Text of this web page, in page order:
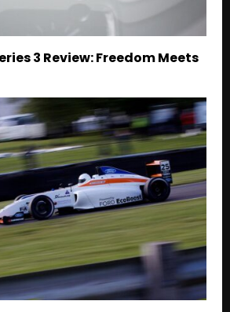
3 Review: Freedom Meets